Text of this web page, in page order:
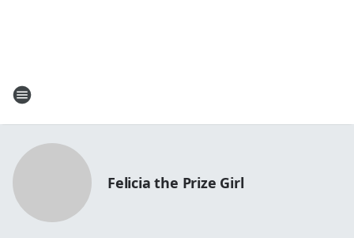
Felicia the Prize Girl